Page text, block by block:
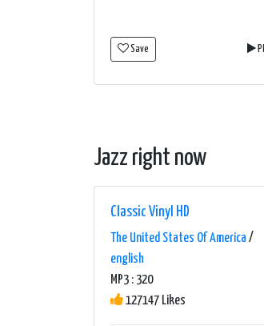
Save
Jazz right now
Classic Vinyl HD
The United States Of America /
english
MP3 : 320
127147 Likes